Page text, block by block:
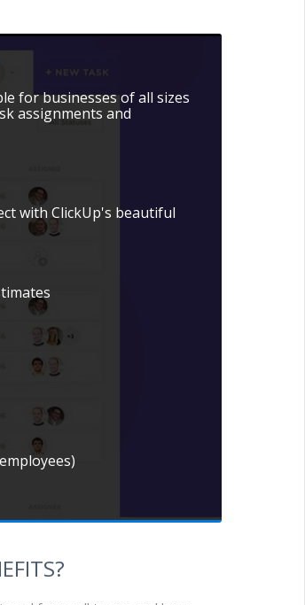
for businesses of all sizes
assignments and
with ClickUp's beautiful